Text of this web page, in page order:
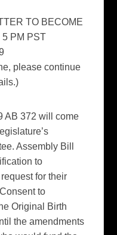
TO BECOME
5 PM PST
please continue
AB 372 will come
Assembly Bill
to
for their
to
Original Birth
the amendments